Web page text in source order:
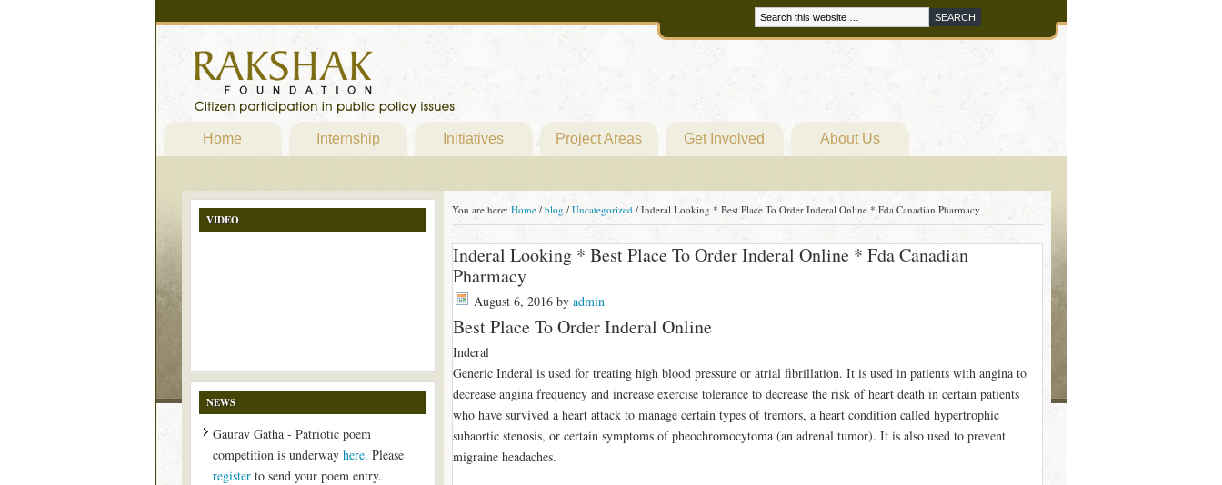
Home Internship Initiatives Project Areas Get Involved About Us
You are here: Home / blog / Uncategorized /Inderal Looking * Best Place To Order Inderal Online * Fda Canadian Pharmacy
Inderal Looking * Best Place To Order Inderal Online * Fda Canadian
Pharmacy
August 6, 2016by admin
Best Place To Order Inderal Online
Inderal
Generic Inderal is used for treating high blood pressure or atrial fibrillation. It is used in patients with angina to
decrease angina frequency and increase exercise tolerance to decrease the risk of heart death in certain patients
who have survived a heart attack to manage certain types of tremors, a heart condition called hypertrophic
subaortic stenosis, or certain symptoms of pheochromocytoma (an adrenal tumor). It is also used to prevent
migraine headaches.
VIDEO
NEWS
Gaurav Gatha - Patriotic poem
competition is underway here. Please
registerto send your poem entry.